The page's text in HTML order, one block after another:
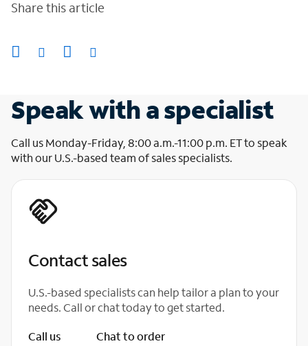
Share this article
Speak with a specialist
Call us Monday-Friday, 8:00 a.m.-11:00 p.m. ET to speak
with our U.S.-based team of sales specialists.
Contact sales
U.S.-based specialists can help tailor a plan to your
needs. Call or chat today to get started.
Call us
Chat to order